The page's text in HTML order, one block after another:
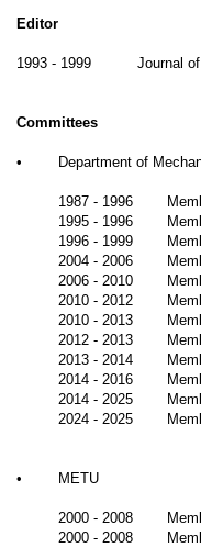
Editor
1993 - 1999 Journal
Committees
• Department of
1987 - 1996
1995 - 1996
1996 - 1999
2004 - 2006
2006 - 2010
2010 - 2012
2010 - 2013
2012 - 2013
2013 - 2014
2014 - 2016
2014 - 2025
2024 - 2025
• METU
2000 - 2008
2000 - 2008